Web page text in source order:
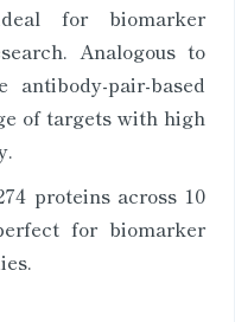
for biomarker
Analogous to
pair-based
of targets with high
proteins across 10
for biomarker